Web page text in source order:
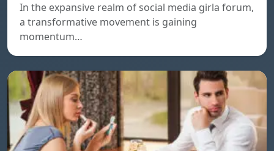
In the expansive realm of social media girla forum,
a transformative movement is gaining
momentum…